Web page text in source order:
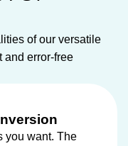
of our versatile
and error-free
you want. The